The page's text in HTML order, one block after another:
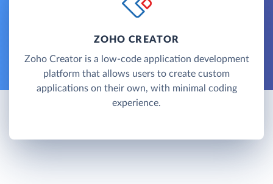
ZOHO CREATOR
Zoho Creator is a low-code application development
platform that allows users to create custom
applications on their own, with minimal coding
experience.